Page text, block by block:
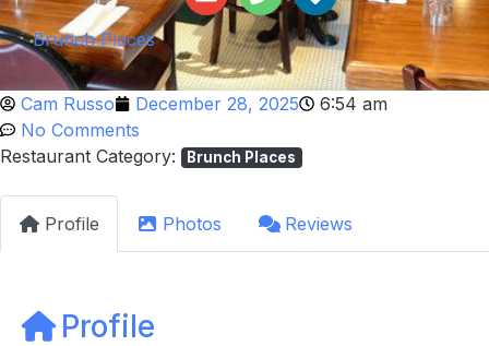
Brunch Places
Cam Russo December 28, 2025
6:54 am
No Comments
Restaurant Category:
Brunch Places
Profile Photos Reviews
Profile